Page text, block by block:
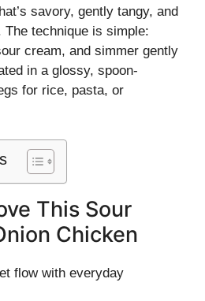
savory, gently tangy, and
technique is simple:
cream, and simmer gently
in a glossy, spoon-
for rice, pasta, or
This Sour
Chicken
flow with everyday